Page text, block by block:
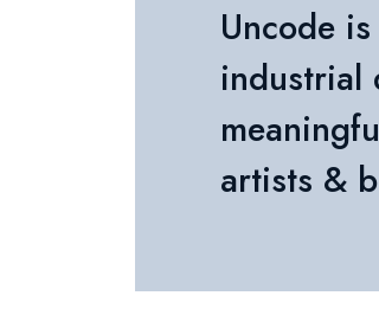
Uncode
industrial
artists &